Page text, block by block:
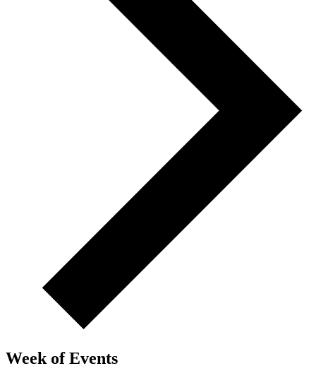
Week of Events